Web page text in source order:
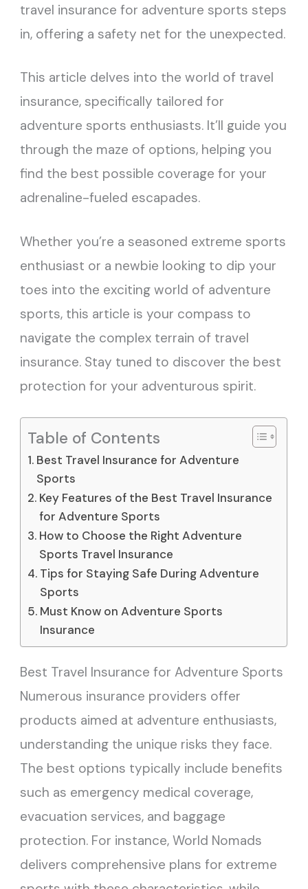
travel insurance for adventure sports steps
in, offering a safety net for the unexpected.
This article delves into the world of travel
insurance, specifically tailored for
adventure sports enthusiasts. It’ll guide you
through the maze of options, helping you
find the best possible coverage for your
adrenaline-fueled escapades.
Whether you’re a seasoned extreme sports
enthusiast or a newbie looking to dip your
toes into the exciting world of adventure
sports, this article is your compass to
navigate the complex terrain of travel
insurance. Stay tuned to discover the best
protection for your adventurous spirit.
Table of Contents
Best Travel Insurance for Adventure
Sports
Key Features of the Best Travel Insurance
for Adventure Sports
How to Choose the Right Adventure
Sports Travel Insurance
Tips for Staying Safe During Adventure
Sports
Must Know on Adventure Sports
Insurance
Best Travel Insurance for Adventure Sports
Numerous insurance providers offer
products aimed at adventure enthusiasts,
understanding the unique risks they face.
The best options typically include benefits
such as emergency medical coverage,
evacuation services, and baggage
protection. For instance, World Nomads
delivers comprehensive plans for extreme